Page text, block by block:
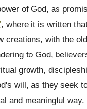
of God, as
, where it is written
creations, with the
to God,
growth,
will, as they seek
and meaningful way.